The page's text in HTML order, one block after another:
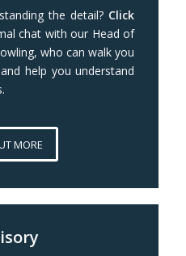
the detail? Click
chat with our Head of
who can walk you
help you understand
MORE